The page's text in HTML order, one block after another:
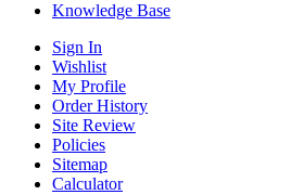
Knowledge Base
Sign In
Wishlist
My Profile
Order History
Site Review
Policies
Sitemap
Calculator